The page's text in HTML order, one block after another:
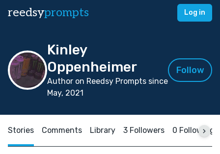
reedsyprompts Log in
Kinley
Oppenheimer
Author on Reedsy Prompts since
May, 2021
Follow
Stories Comments Library 3 Followers 0 Following